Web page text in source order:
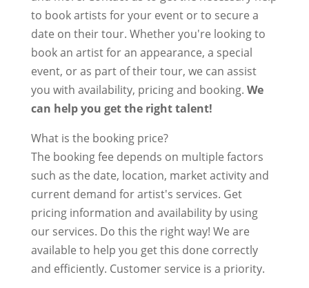
to book artists for your event or to secure a
date on their tour. Whether you're looking to
book an artist for an appearance, a special
event, or as part of their tour, we can assist
you with availability, pricing and booking. We
can help you get the right talent!
What is the booking price?
The booking fee depends on multiple factors
such as the date, location, market activity and
current demand for artist's services. Get
pricing information and availability by using
our services. Do this the right way! We are
available to help you get this done correctly
and efficiently. Customer service is a priority.